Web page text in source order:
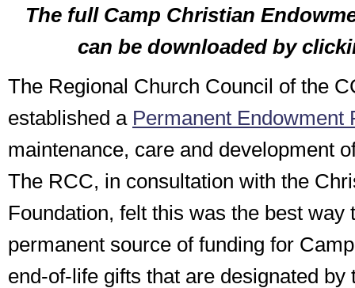
The full Camp Christian
can be downloaded by
The Regional Church Council of the
established a Permanent Endowment
maintenance, care and development
The RCC, in consultation with the
Foundation, felt this was the best way
permanent source of funding for
end-of-life gifts that are designated by